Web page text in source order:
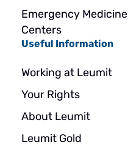
Emergency Medicine
Centers
Useful Information
Working at Leumit
Your Rights
About Leumit
Leumit Gold